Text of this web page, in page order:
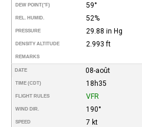
DEW POINT(°F) 59°
REL. HUMID. 52%
PRESSURE 29.88 in Hg
DENSITY ALTITUDE 2.993 ft
REMARKS
DATE 08-août
TIME (CDT) 18h35
FLIGHT RULES VFR
WIND DIR. 190°
SPEED 7 kt